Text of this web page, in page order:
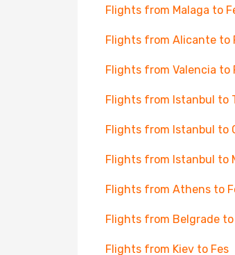
Flights from Malaga to
Flights from Alicante to
Flights from Valencia to
Flights from Istanbul to
Flights from Istanbul to
Flights from Istanbul to
Flights from Athens to
Flights from Belgrade to
Flights from Kiev to Fes